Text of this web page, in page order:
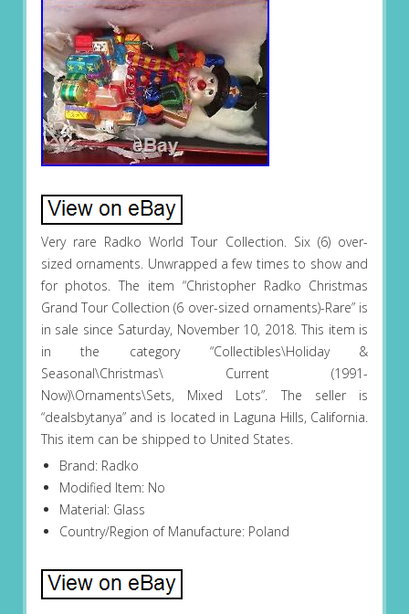
Very rare Radko World Tour Collection. Six (6) over-
sized ornaments. Unwrapped a few times to show and
for photos. The item “Christopher Radko Christmas
Grand Tour Collection (6 over-sized ornaments)-Rare” is
in sale since Saturday, November 10, 2018. This item is
in the category “Collectibles\Holiday &
Seasonal\Christmas\ Current (1991-
Now)\Ornaments\Sets, Mixed Lots”. The seller is
“dealsbytanya” and is located in Laguna Hills, California.
This item can be shipped to United States.
Brand: Radko
Modified Item: No
Material: Glass
Country/Region of Manufacture: Poland